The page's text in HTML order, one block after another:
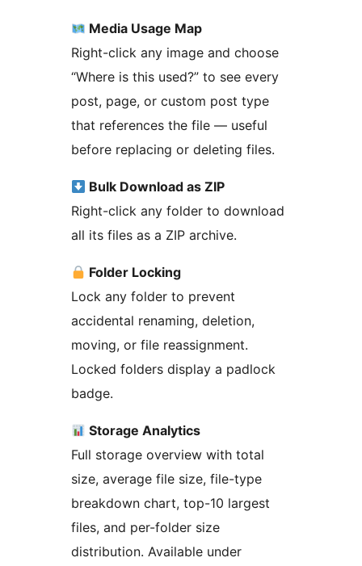
Media Usage Map
Right-click any image and choose
“Where is this used?” to see every
post, page, or custom post type
that references the file — useful
before replacing or deleting files.
Bulk Download as ZIP
Right-click any folder to download
all its files as a ZIP archive.
Folder Locking
Lock any folder to prevent
accidental renaming, deletion,
moving, or file reassignment.
Locked folders display a padlock
badge.
Storage Analytics
Full storage overview with total
size, average file size, file-type
breakdown chart, top-10 largest
files, and per-folder size
distribution. Available under